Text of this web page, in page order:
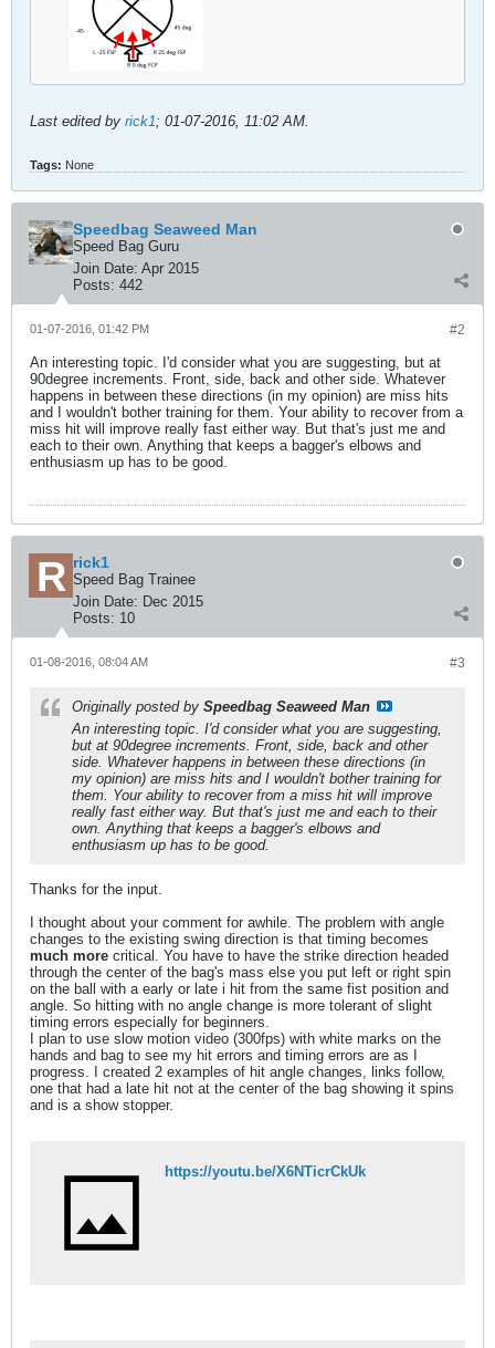
Last edited by rick1; 01-07-2016, 11:02 AM.
Tags: None
Speedbag Seaweed Man
Speed Bag Guru
Join Date: Apr 2015
Posts: 442
#2
01-07-2016, 01:42 PM
An interesting topic. I'd consider what you are suggesting, but at
90degree increments. Front, side, back and other side. Whatever
happens in between these directions (in my opinion) are miss hits
and I wouldn't bother training for them. Your ability to recover from a
miss hit will improve really fast either way. But that's just me and
each to their own. Anything that keeps a bagger's elbows and
enthusiasm up has to be good.
rick1
Speed Bag Trainee
Join Date: Dec 2015
Posts: 10
#3
01-08-2016, 08:04 AM
Originally posted by Speedbag Seaweed Man
An interesting topic. I'd consider what you are suggesting,
but at 90degree increments. Front, side, back and other
side. Whatever happens in between these directions (in
my opinion) are miss hits and I wouldn't bother training for
them. Your ability to recover from a miss hit will improve
really fast either way. But that's just me and each to their
own. Anything that keeps a bagger's elbows and
enthusiasm up has to be good.
Thanks for the input.
I thought about your comment for awhile. The problem with angle
changes to the existing swing direction is that timing becomes
much more critical. You have to have the strike direction headed
through the center of the bag's mass else you put left or right spin
on the ball with a early or late i hit from the same fist position and
angle. So hitting with no angle change is more tolerant of slight
timing errors especially for beginners.
I plan to use slow motion video (300fps) with white marks on the
hands and bag to see my hit errors and timing errors are as I
progress. I created 2 examples of hit angle changes, links follow,
one that had a late hit not at the center of the bag showing it spins
and is a show stopper.
https://youtu.be/X6NTicrCkUk